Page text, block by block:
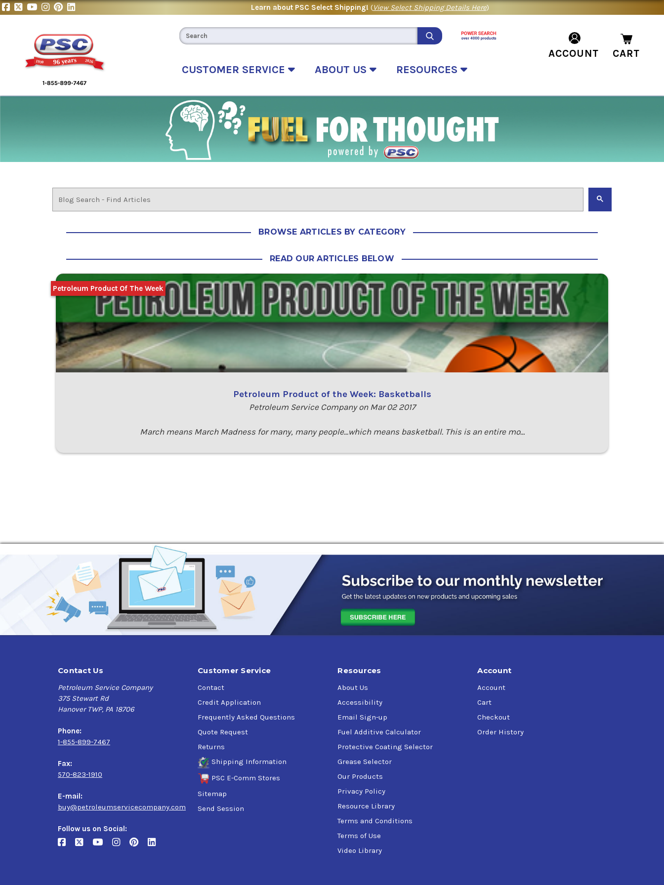
Learn about PSC Select Shipping! (View Select Shipping Details Here)
CUSTOMER SERVICE ABOUT US RESOURCES
ACCOUNT CART
BROWSE ARTICLES BY CATEGORY
READ OUR ARTICLES BELOW
Petroleum Product of the Week: Basketballs
Petroleum Service Company on Mar 02 2017
March means March Madness for many, many people...which means basketball. This is an entire mo…
Petroleum Product Of The Week
Contact Us
Petroleum Service Company
375 Stewart Rd
Hanover TWP, PA 18706
Phone:
1-855-899-7467
Fax:
570-823-1910
E-mail:
buy@petroleumservicecompany.com
Follow us on Social:
Customer Service
Contact
Credit Application
Frequently Asked Questions
Quote Request
Returns
Shipping Information
PSC E-Comm Stores
Sitemap
Send Session
Resources
About Us
Accessibility
Email Sign-up
Fuel Additive Calculator
Protective Coating Selector
Grease Selector
Our Products
Privacy Policy
Resource Library
Terms and Conditions
Terms of Use
Video Library
Account
Account
Cart
Checkout
Order History